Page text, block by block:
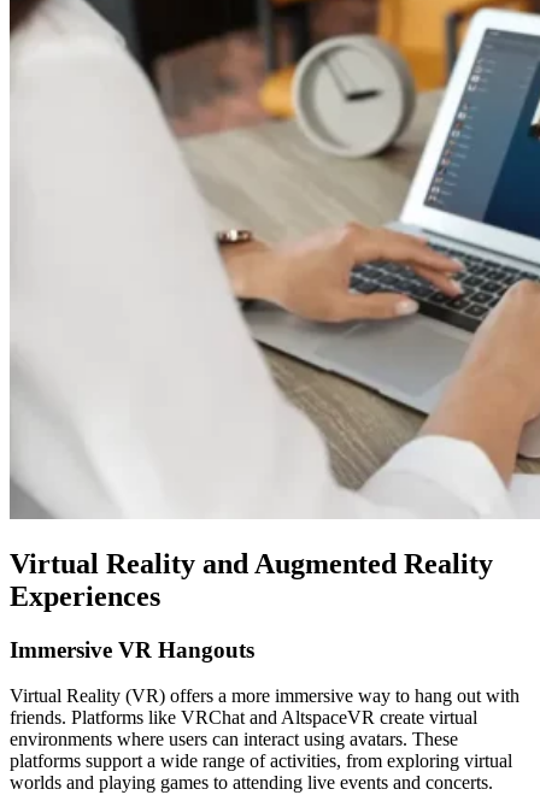
Virtual Reality and Augmented Reality
Experiences
Immersive VR Hangouts
Virtual Reality (VR) offers a more immersive way to hang out with
friends. Platforms like VRChat and AltspaceVR create virtual
environments where users can interact using avatars. These
platforms support a wide range of activities, from exploring virtual
worlds and playing games to attending live events and concerts.